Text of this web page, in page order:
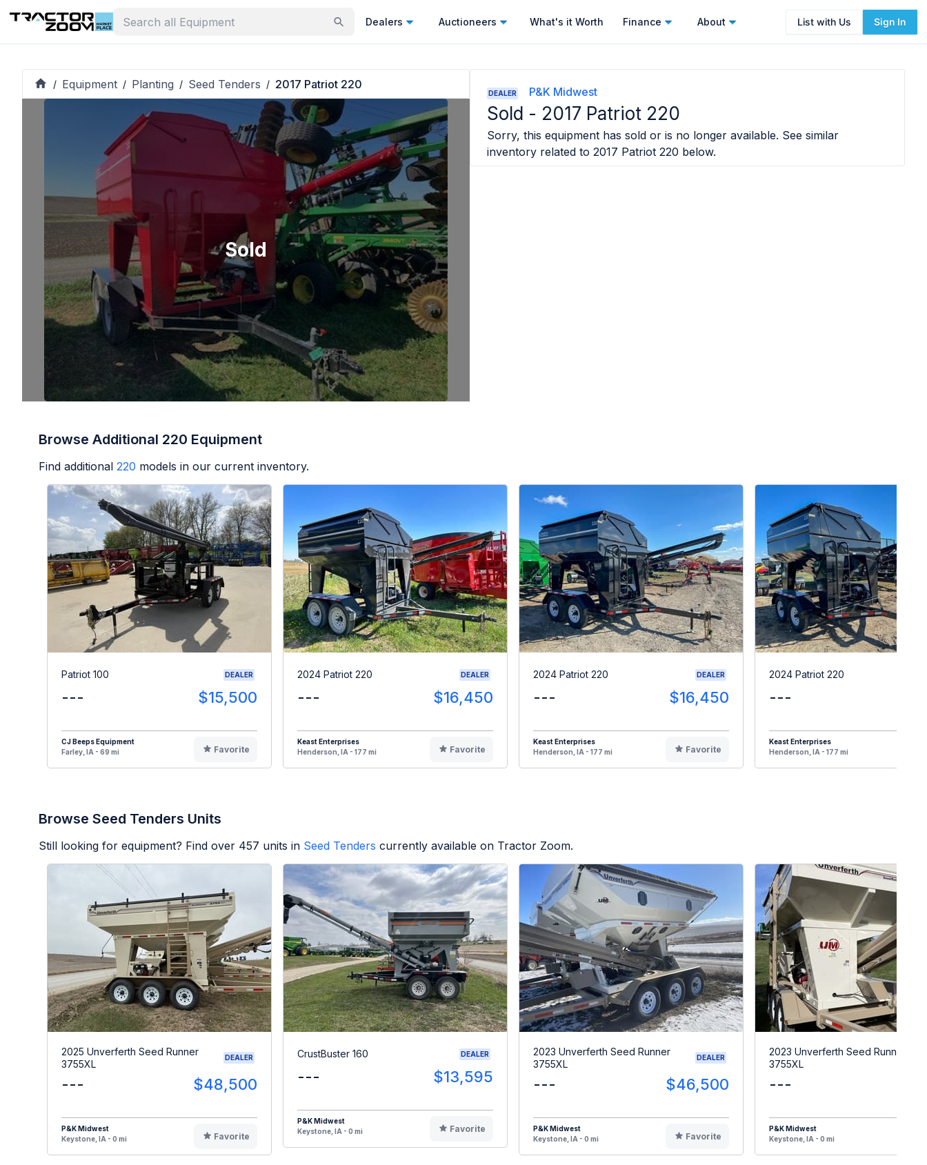
Dealers Auctioneers What's it Worth Finance About List with Us Sign In
/ Equipment / Planting / Seed Tenders / 2017 Patriot 220
Sold
DEALER P&K Midwest
Sold - 2017 Patriot 220
Sorry, this equipment has sold or is no longer available. See similar
inventory related to 2017 Patriot 220 below.
Browse Additional 220 Equipment
Find additional 220 models in our current inventory.
Patriot 100 DEALER
--- $15,500
CJ Beeps Equipment
Farley, IA - 69 mi
Favorite
2024 Patriot 220 DEALER
--- $16,450
Keast Enterprises
Henderson, IA - 177 mi
Favorite
2024 Patriot 220 DEALER
--- $16,450
Keast Enterprises
Henderson, IA - 177 mi
Favorite
2024 Patriot 220
---
Keast Enterprises
Henderson, IA - 177 mi
Browse Seed Tenders Units
Still looking for equipment? Find over 457 units in Seed Tenders currently available on Tractor Zoom.
2025 Unverferth Seed Runner
3755XL
DEALER
--- $48,500
P&K Midwest
Keystone, IA - 0 mi
Favorite
CrustBuster 160 DEALER
--- $13,595
P&K Midwest
Keystone, IA - 0 mi
Favorite
2023 Unverferth Seed Runner
3755XL
DEALER
--- $46,500
P&K Midwest
Keystone, IA - 0 mi
Favorite
2023 Unverferth Seed Runner
3755XL
---
P&K Midwest
Keystone, IA - 0 mi